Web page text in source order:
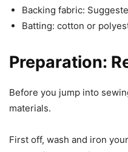
Backing fabric:
Batting: cotton or
Preparation:
Before you jump into
materials.
First off, wash and iron